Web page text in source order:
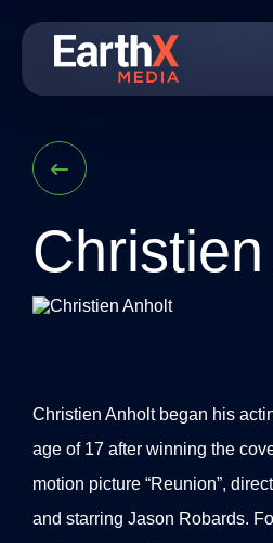
Christien Anholt began his
age of 17 after winning the
motion picture “Reunion”,
and starring Jason Robards.